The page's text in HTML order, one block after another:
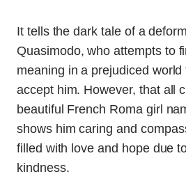
It tells the dark tale of a
Quasimodo, who attempts to
meaning in a prejudiced
accept him. However, that all
beautiful French Roma girl
shows him caring and
filled with love and hope due
kindness.